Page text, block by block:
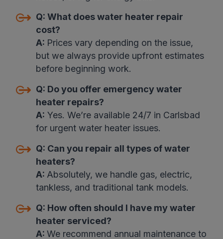
Q: What does water heater repair
cost?
A: Prices vary depending on the issue,
but we always provide upfront estimates
before beginning work.
Q: Do you offer emergency water
heater repairs?
A: Yes. We’re available 24/7 in Carlsbad
for urgent water heater issues.
Q: Can you repair all types of water
heaters?
A: Absolutely, we handle gas, electric,
tankless, and traditional tank models.
Q: How often should I have my water
heater serviced?
A: We recommend annual maintenance to